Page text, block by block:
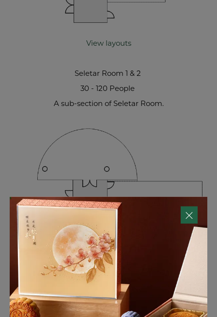
View layouts
Seletar Room 1 & 2
30 - 120 People
A sub-section of Seletar Room.